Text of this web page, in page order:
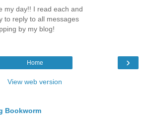
my day!! I read each and
to reply to all messages
by my blog!
›
Home
View web version
Bookworm